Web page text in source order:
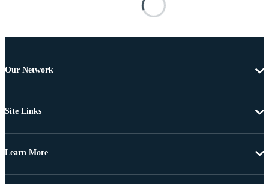
Our Network
Site Links
Learn More